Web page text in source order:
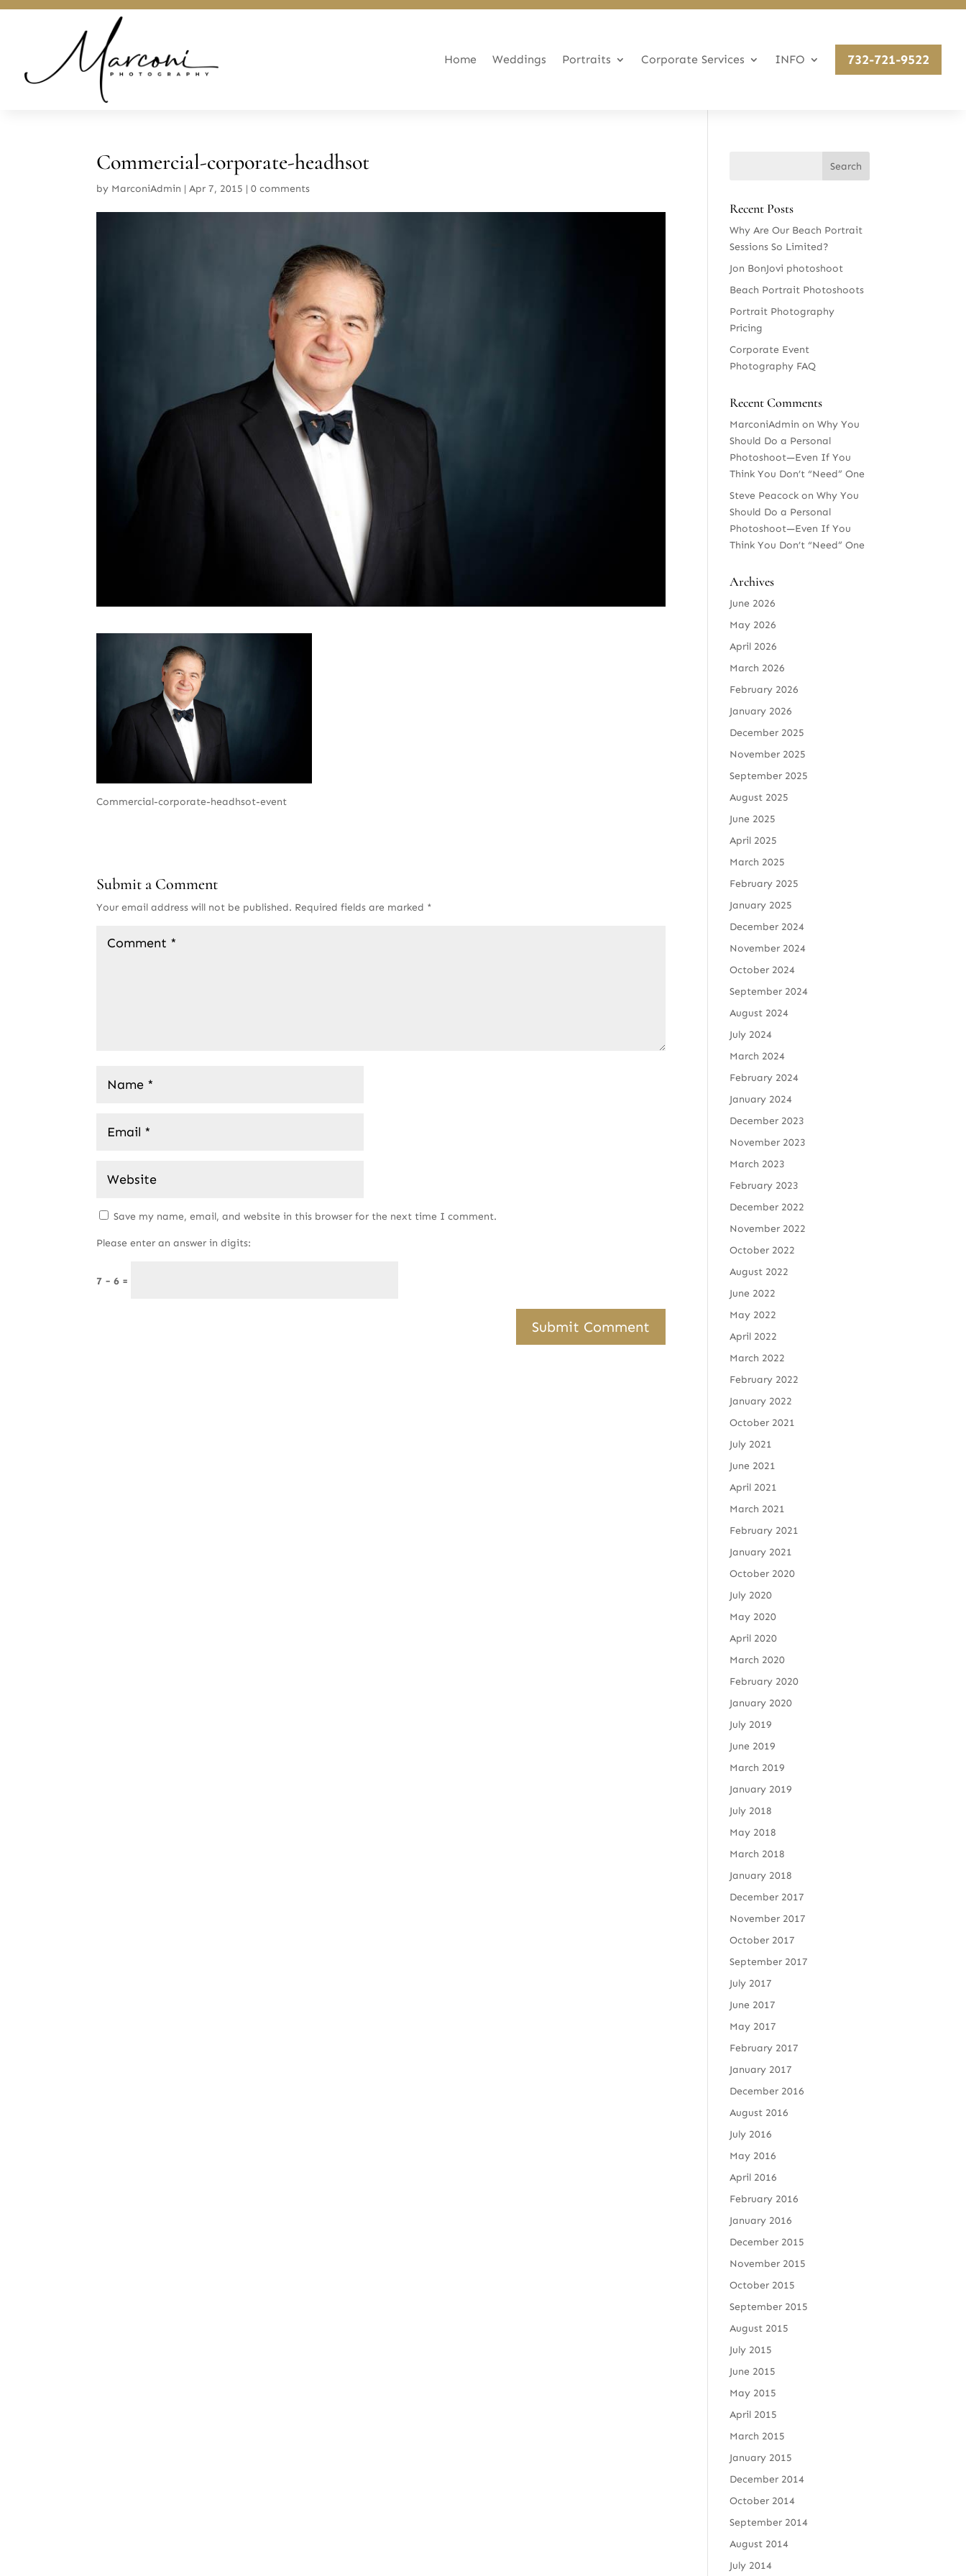
Home Weddings Portraits Corporate Services INFO 732-721-9522
Commercial-corporate-headhsot
by MarconiAdmin |Apr 7, 2015 |0 comments
Commercial-corporate-headhsot-event
Submit a Comment
Your email address will not be published. Required fields are marked *
Save my name, email, and website in this browser for the next time I comment.
Please enter an answer in digits:
7 − 6 =
Recent Posts
Why Are Our Beach Portrait
Sessions So Limited?
Jon BonJovi photoshoot
Beach Portrait Photoshoots
Portrait Photography
Pricing
Corporate Event
Photography FAQ
Recent Comments
MarconiAdmin onWhy You
Should Do a Personal
Photoshoot—Even If You
Think You Don’t “Need” One
Steve Peacock onWhy You
Should Do a Personal
Photoshoot—Even If You
Think You Don’t “Need” One
Archives
June 2026
May 2026
April 2026
March 2026
February 2026
January 2026
December 2025
November 2025
September 2025
August 2025
June 2025
April 2025
March 2025
February 2025
January 2025
December 2024
November 2024
October 2024
September 2024
August 2024
July 2024
March 2024
February 2024
January 2024
December 2023
November 2023
March 2023
February 2023
December 2022
November 2022
October 2022
August 2022
June 2022
May 2022
April 2022
March 2022
February 2022
January 2022
October 2021
July 2021
June 2021
April 2021
March 2021
February 2021
January 2021
October 2020
July 2020
May 2020
April 2020
March 2020
February 2020
January 2020
July 2019
June 2019
March 2019
January 2019
July 2018
May 2018
March 2018
January 2018
December 2017
November 2017
October 2017
September 2017
July 2017
June 2017
May 2017
February 2017
January 2017
December 2016
August 2016
July 2016
May 2016
April 2016
February 2016
January 2016
December 2015
November 2015
October 2015
September 2015
August 2015
July 2015
June 2015
May 2015
April 2015
March 2015
January 2015
December 2014
October 2014
September 2014
August 2014
July 2014